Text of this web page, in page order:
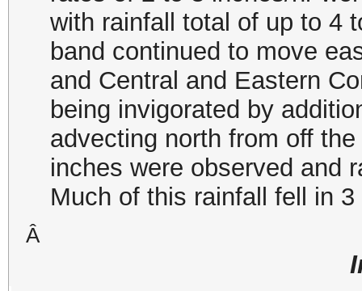
with rainfall total of up to 4
band continued to move
and Central and Eastern
being invigorated by
advecting north from off
inches were observed and
Much of this rainfall fell in
Â